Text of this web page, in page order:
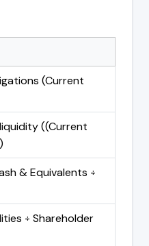
(Current
((Current
& Equivalents ÷
÷ Shareholder